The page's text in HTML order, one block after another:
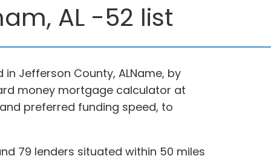
AL -52 list
Jefferson County, ALName, by
money mortgage calculator at
preferred funding speed, to
79 lenders situated within 50 miles